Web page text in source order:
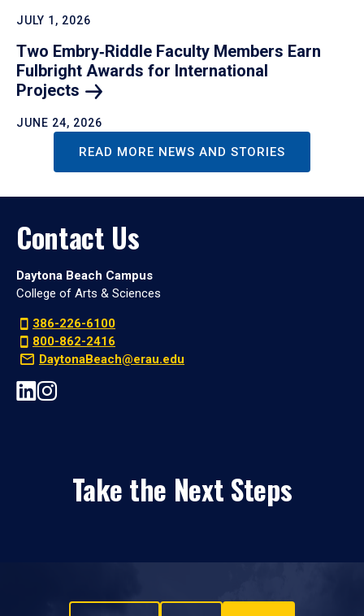
JULY 1, 2026
Two Embry‑Riddle Faculty Members Earn
Fulbright Awards for International
Projects
JUNE 24, 2026
READ MORE NEWS AND STORIES
Contact Us
Daytona Beach Campus
College of Arts & Sciences
386-226-6100
800-862-2416
DaytonaBeach@erau.edu
Take the Next Steps